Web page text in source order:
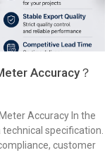
Accuracy？
Accuracy In the
specification.
customer